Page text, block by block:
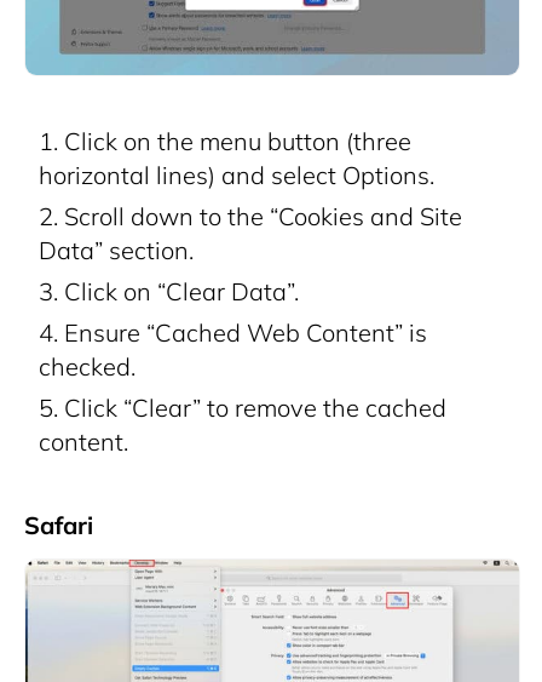
Click on the menu button (three
horizontal lines) and select Options.
Scroll down to the “Cookies and Site
Data” section.
Click on “Clear Data”.
Ensure “Cached Web Content” is
checked.
Click “Clear” to remove the cached
content.
Safari